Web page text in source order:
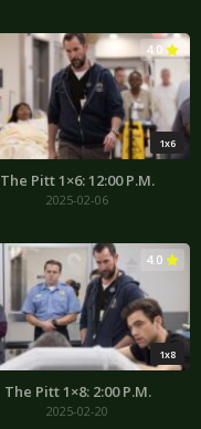
1x6
4.0
The Pitt 1×6: 12:00 P.M.
2025-02-06
1x8
4.0
The Pitt 1×8: 2:00 P.M.
2025-02-20